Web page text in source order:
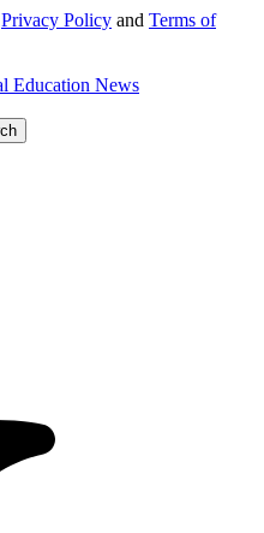
Privacy Policy and Terms of